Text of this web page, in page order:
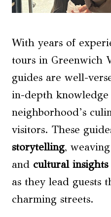
With years of
tours in Greenwich
guides are well-
in-depth
neighborhood’s
visitors. These
storytelling,
and cultural insights
as they lead guests
charming streets.